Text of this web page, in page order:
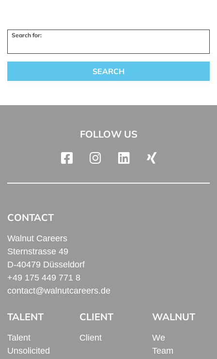
Search for:
FOLLOW US
CONTACT
Walnut Careers
Sternstrasse 49
D-40479 Düsseldorf
+49 175 449 771 8
contact@walnutcareers.de
TALENT
Talent
Unsolicited
CLIENT
Client
WALNUT
We
Team